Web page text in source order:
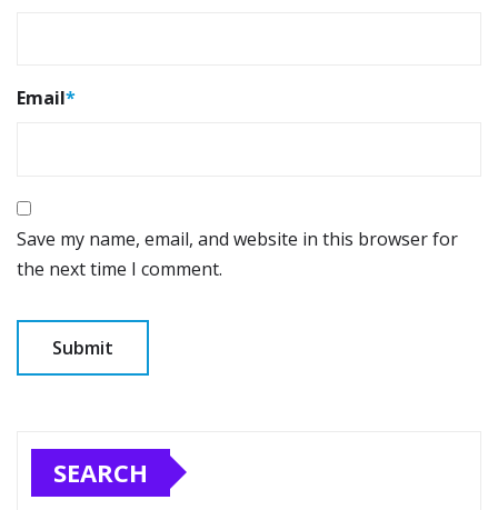
Email*
Save my name, email, and website in this browser for
the next time I comment.
SEARCH